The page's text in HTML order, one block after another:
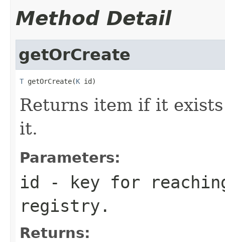
Method Detail
getOrCreate
T getOrCreate(K id)
Returns item if it
it.
Parameters:
id - key for
registry.
Returns: